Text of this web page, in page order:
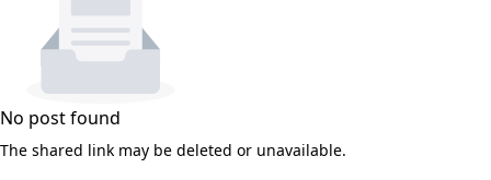
No post found
The shared link may be deleted or unavailable.